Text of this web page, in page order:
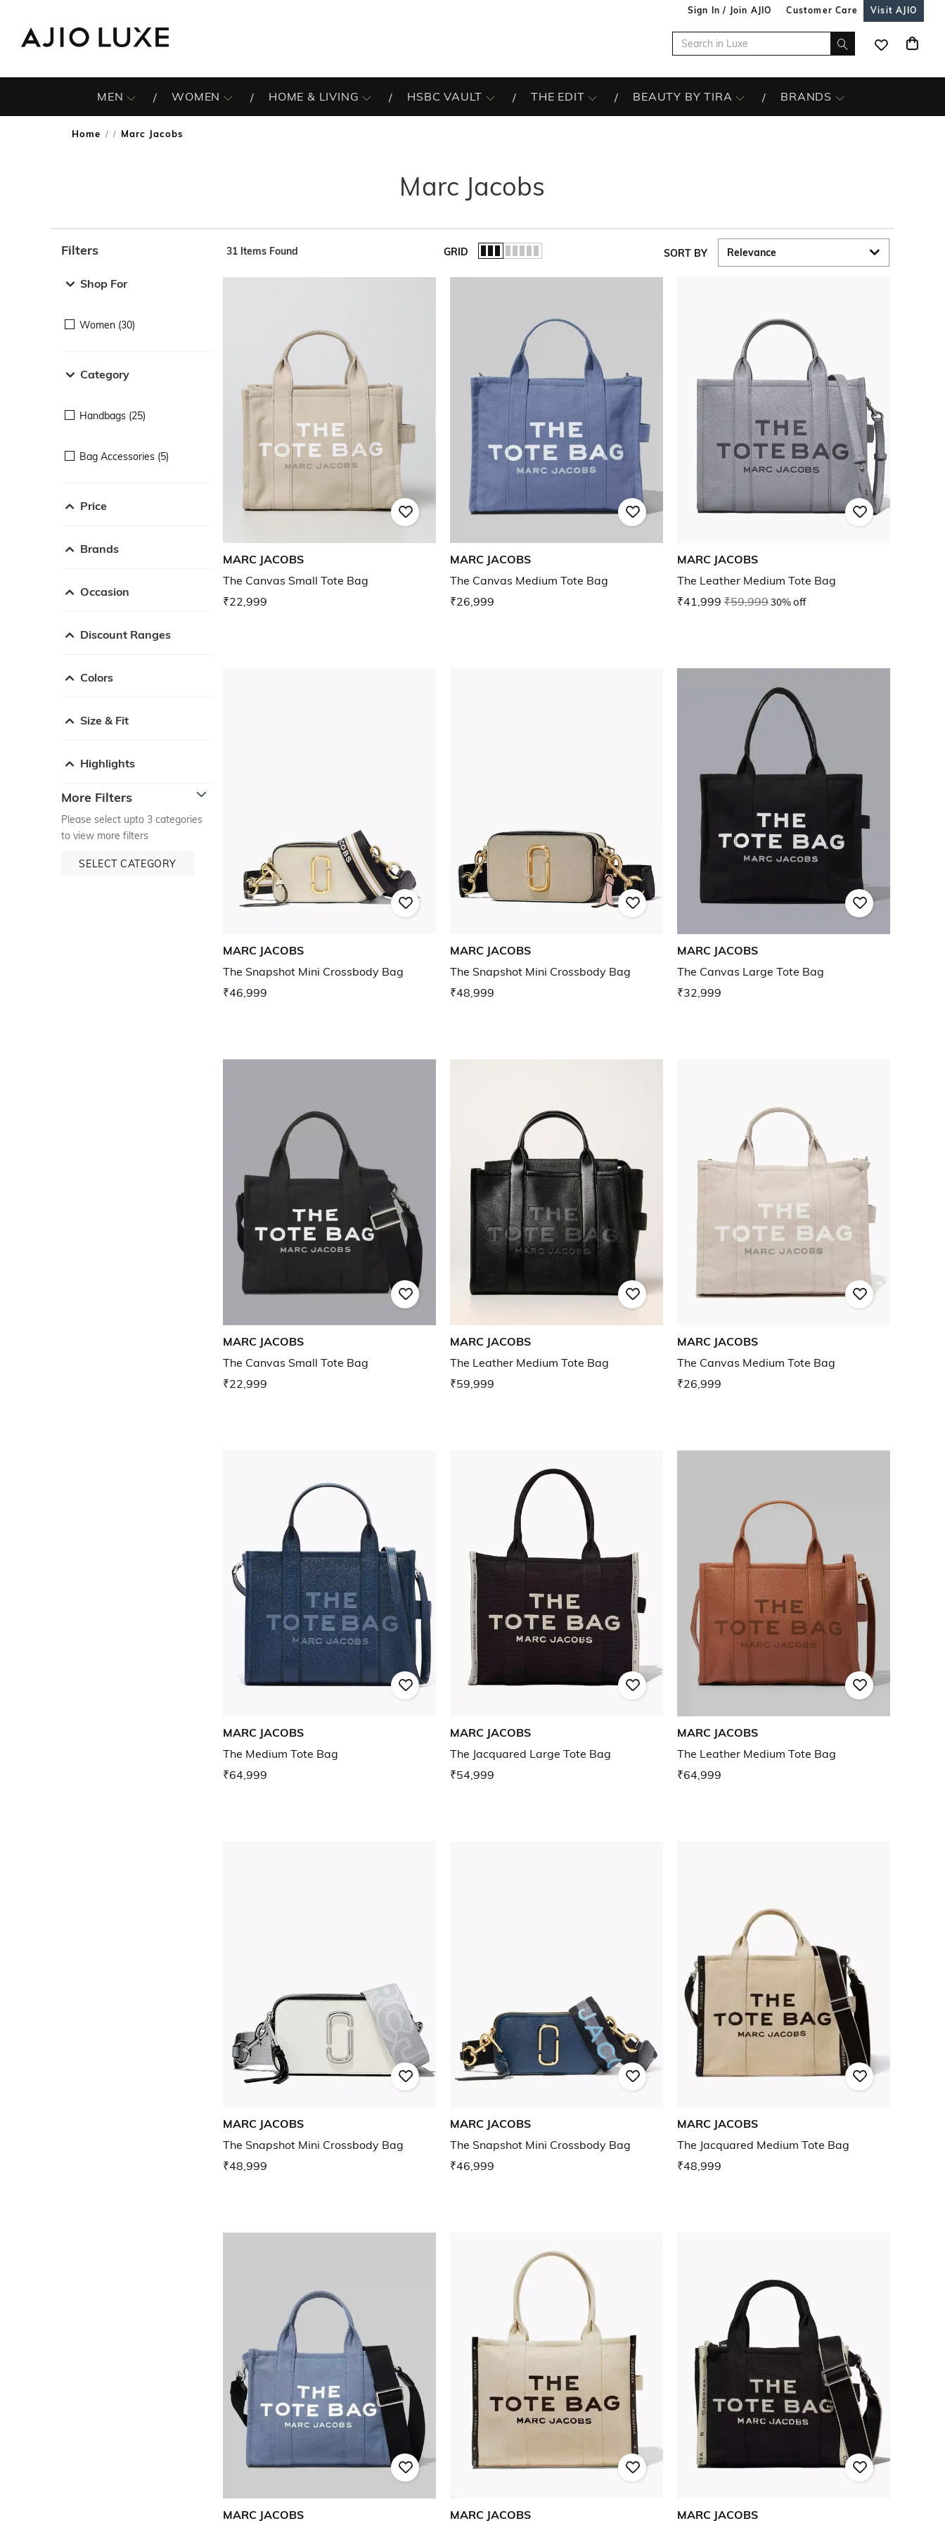
Sign In / Join AJIO Customer Care Visit AJIO
MEN WOMEN HOME & LIVING HSBC VAULT THE EDIT BEAUTY BY TIRA BRANDS
Home / Marc Jacobs
Marc Jacobs
Filters
Shop For
Women (30)
Category
Handbags (25)
Bag Accessories (5)
Price
Brands
Occasion
Discount Ranges
Colors
Size & Fit
Highlights
More Filters
Please select upto 3 categories
to view more filters
SELECT CATEGORY
31 Items Found GRID SORT BY
MARC JACOBS
The Canvas Small Tote Bag
₹22,999
MARC JACOBS
The Canvas Medium Tote Bag
₹26,999
MARC JACOBS
The Leather Medium Tote Bag
₹41,999 ₹59,99930% off
MARC JACOBS
The Snapshot Mini Crossbody Bag
₹46,999
MARC JACOBS
The Snapshot Mini Crossbody Bag
₹48,999
MARC JACOBS
The Canvas Large Tote Bag
₹32,999
MARC JACOBS
The Canvas Small Tote Bag
₹22,999
MARC JACOBS
The Leather Medium Tote Bag
₹59,999
MARC JACOBS
The Canvas Medium Tote Bag
₹26,999
MARC JACOBS
The Medium Tote Bag
₹64,999
MARC JACOBS
The Jacquared Large Tote Bag
₹54,999
MARC JACOBS
The Leather Medium Tote Bag
₹64,999
MARC JACOBS
The Snapshot Mini Crossbody Bag
₹48,999
MARC JACOBS
The Snapshot Mini Crossbody Bag
₹46,999
MARC JACOBS
The Jacquared Medium Tote Bag
₹48,999
MARC JACOBS MARC JACOBS MARC JACOBS